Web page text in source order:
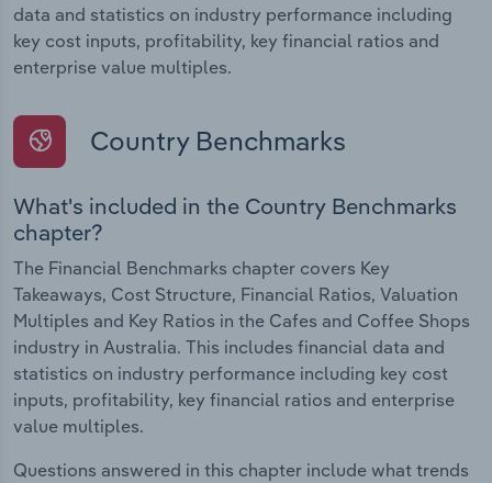
data and statistics on industry performance including
key cost inputs, profitability, key financial ratios and
enterprise value multiples.
Country Benchmarks
What's included in the Country Benchmarks
chapter?
The Financial Benchmarks chapter covers Key
Takeaways, Cost Structure, Financial Ratios, Valuation
Multiples and Key Ratios in the Cafes and Coffee Shops
industry in Australia. This includes financial data and
statistics on industry performance including key cost
inputs, profitability, key financial ratios and enterprise
value multiples.
Questions answered in this chapter include what trends